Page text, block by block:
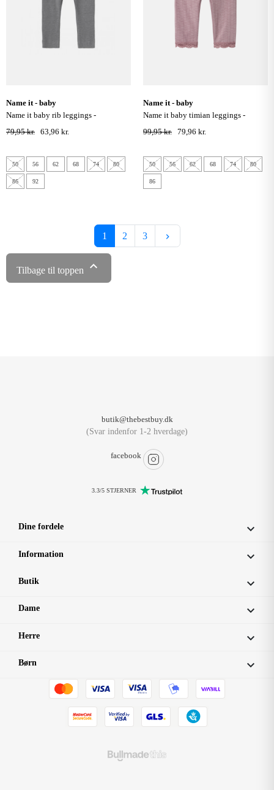
name it - baby
name it baby rib leggings -
mockingbird
79,95 kr. 63,96 kr.
50 56 62 68 74 80
86 92
name it - baby
name it baby timian leggings -
elderberry
99,95 kr. 79,96 kr.
50 56 62 68 74 80
86
1 2 3 keyboard_arrow_right
Tilbage til toppen 
butik@thebestbuy.dk
(Svar indenfor 1-2 hverdage)
facebook
3.3/5 STJERNER
Dine fordele 
Information 
Butik 
Dame 
Herre 
Børn 